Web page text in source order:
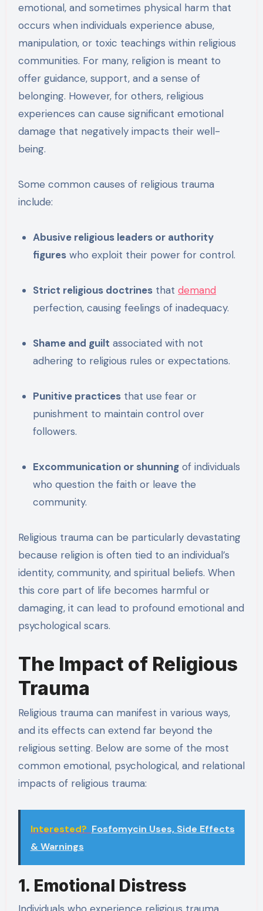
emotional, and sometimes physical harm that
occurs when individuals experience abuse,
manipulation, or toxic teachings within religious
communities. For many, religion is meant to
offer guidance, support, and a sense of
belonging. However, for others, religious
experiences can cause significant emotional
damage that negatively impacts their well-
being.
Some common causes of religious trauma
include:
Abusive religious leaders or authority
figures who exploit their power for control.
Strict religious doctrines thatdemand
perfection, causing feelings of inadequacy.
Shame and guilt associated with not
adhering to religious rules or expectations.
Punitive practices that use fear or
punishment to maintain control over
followers.
Excommunication or shunning of individuals
who question the faith or leave the
community.
Religious trauma can be particularly devastating
because religion is often tied to an individual’s
identity, community, and spiritual beliefs. When
this core part of life becomes harmful or
damaging, it can lead to profound emotional and
psychological scars.
The Impact of Religious
Trauma
Religious trauma can manifest in various ways,
and its effects can extend far beyond the
religious setting. Below are some of the most
common emotional, psychological, and relational
impacts of religious trauma:
Interested? Fosfomycin Uses, Side Effects
& Warnings
1. Emotional Distress